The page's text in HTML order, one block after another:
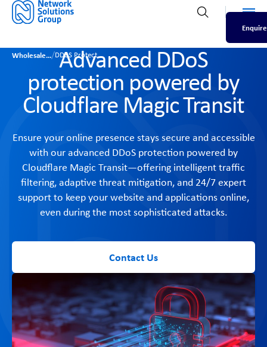
Open search
Wholesale /DDoS Protect
Advanced DDoS
protection powered by
Cloudflare Magic Transit
Ensure your online presence stays secure and accessible
with our advanced DDoS protection powered by
Cloudflare Magic Transit—offering intelligent traffic
filtering, adaptive threat mitigation, and 24/7 expert
support to keep your website and applications online,
even during the most sophisticated attacks.
Contact Us